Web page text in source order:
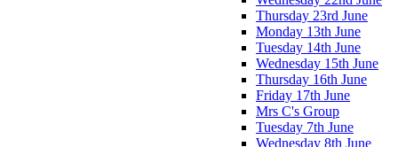
Thursday 23rd June
Monday 13th June
Tuesday 14th June
Wednesday 15th June
Thursday 16th June
Friday 17th June
Mrs C's Group
Tuesday 7th June
Wednesday 8th June